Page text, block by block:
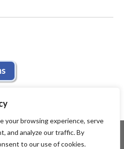
your browsing experience, serve
and analyze our traffic. By
to our use of cookies.